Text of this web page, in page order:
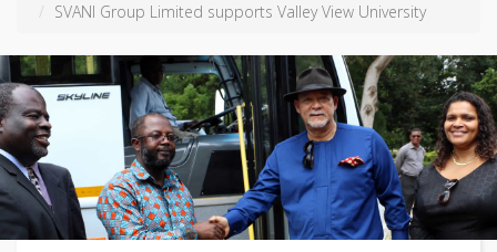
SVANI Group Limited supports Valley View University